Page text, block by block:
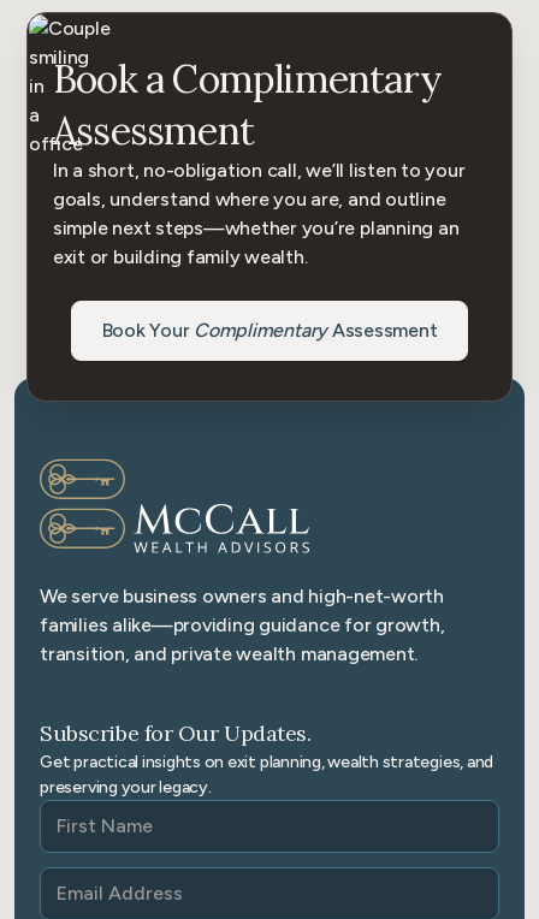
Book a Complimentary
Assessment
In a short, no-obligation call, we’ll listen to your
goals, understand where you are, and outline
simple next steps—whether you’re planning an
exit or building family wealth.
Book Your ComplimentaryAssessment
We serve business owners and high-net-worth
families alike—providing guidance for growth,
transition, and private wealth management.
Subscribe for Our Updates.
Get practical insights on exit planning, wealth strategies, and
preserving your legacy.